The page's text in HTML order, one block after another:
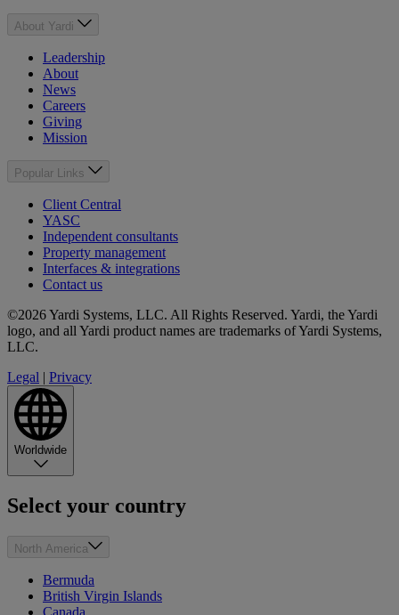
About Yardi
Leadership
About
News
Careers
Giving
Mission
Popular Links
Client Central
YASC
Independent consultants
Property management
Interfaces & integrations
Contact us
©2026 Yardi Systems, LLC. All Rights Reserved. Yardi, the Yardi
logo, and all Yardi product names are trademarks of Yardi Systems,
LLC.
Legal | Privacy
Worldwide
Select your country
North America
Bermuda
British Virgin Islands
Canada